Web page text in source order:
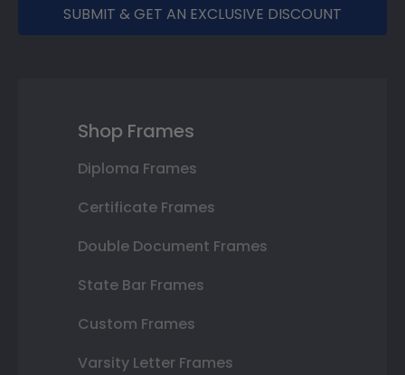
SUBMIT & GET AN EXCLUSIVE DISCOUNT
Shop Frames
Diploma Frames
Certificate Frames
Double Document Frames
State Bar Frames
Custom Frames
Varsity Letter Frames